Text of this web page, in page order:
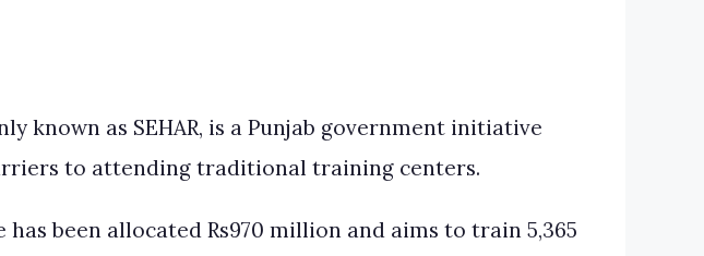
known as SEHAR, is a Punjab government initiative
to attending traditional training centers.
been allocated Rs970 million and aims to train 5,365